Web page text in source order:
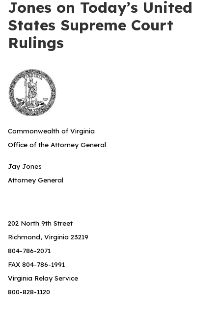
Jones on Today’s United
States Supreme Court
Rulings
Commonwealth of Virginia
Office of the Attorney General
Jay Jones
Attorney General
202 North 9th Street
Richmond, Virginia 23219
804-786-2071
FAX 804-786-1991
Virginia Relay Service
800-828-1120